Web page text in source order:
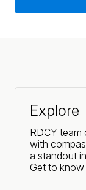
Explore
RDCY team
with
a standout
Get to know